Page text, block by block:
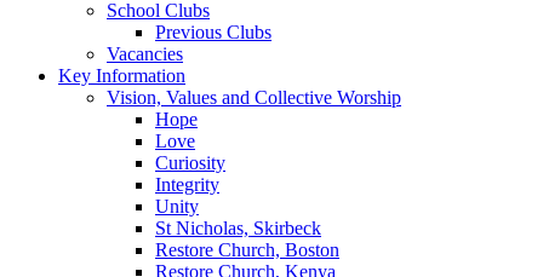
School Clubs
Previous Clubs
Vacancies
Key Information
Vision, Values and Collective Worship
Hope
Love
Curiosity
Integrity
Unity
St Nicholas, Skirbeck
Restore Church, Boston
Restore Church, Kenya